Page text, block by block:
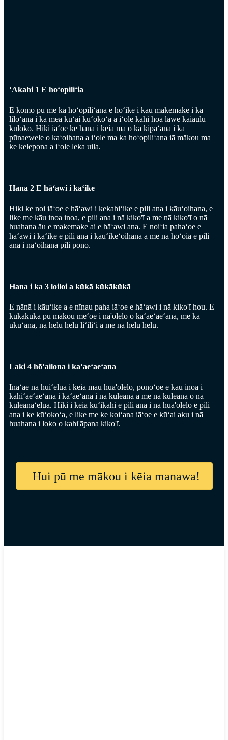
ʻAkahi 1 E hoʻopiliʻia
E komo pū me ka hoʻopiliʻana e hōʻike i kāu makemake i ka
liloʻana i ka mea kūʻai kūʻokoʻa a iʻole kahi hoa lawe kaiāulu
kūloko. Hiki iāʻoe ke hana i kēia ma o ka kipaʻana i ka
pūnaewele o kaʻoihana a iʻole ma ka hoʻopiliʻana iā mākou ma
ke kelepona a iʻole leka uila.
Hana 2 E hāʻawi i kaʻike
Hiki ke noi iāʻoe e hāʻawi i kekahiʻike e pili ana i kāuʻoihana, e
like me kāu inoa inoa, e pili ana i nā kiko'ī a me nā kiko'ī o nā
huahana āu e makemake ai e hāʻawi ana. E noiʻia pahaʻoe e
hāʻawi i kaʻike e pili ana i kāuʻikeʻoihana a me nā hōʻoia e pili
ana i nāʻoihana pili pono.
Hana i ka 3 loiloi a kūkā kūkākūkā
E nānā i kāuʻike a e nīnau paha iāʻoe e hāʻawi i nā kiko'ī hou. E
kūkākūkā pū mākou meʻoe i nā'ōlelo o kaʻaeʻaeʻana, me ka
ukuʻana, nā helu helu liʻiliʻi a me nā helu helu.
Laki 4 hōʻailona i kaʻaeʻaeʻana
Ināʻae nā huiʻelua i kēia mau hua'ōlelo, ponoʻoe e kau inoa i
kahiʻaeʻaeʻana i kaʻaeʻana i nā kuleana a me nā kuleana o nā
kuleanaʻelua. Hiki i kēia kuʻikahi e pili ana i nā hua'ōlelo e pili
ana i ke kūʻokoʻa, e like me ke koiʻana iāʻoe e kūʻai aku i nā
huahana i loko o kahi'āpana kiko'ī.
Hui pū me mākou i kēia manawa!